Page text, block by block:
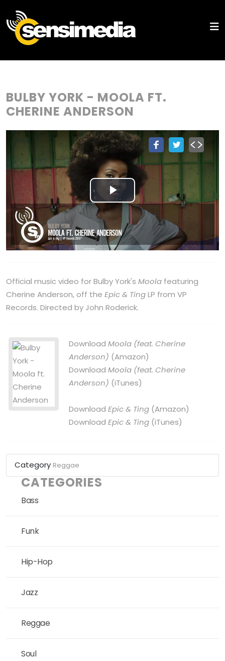
BULBY YORK - MOOLA FT.
CHERINE ANDERSON
Play
Video
Official music video for Bulby York's Moola featuring
Cherine Anderson, off the Epic & TingLP from VP
Records. Directed by John Roderick.
Download Moola (feat. Cherine
Anderson) (Amazon)
Download Moola (feat. Cherine
Anderson) (iTunes)
Download Epic & Ting (Amazon)
Download Epic & Ting (iTunes)
Category Reggae
CATEGORIES
Bass
Funk
Hip-Hop
Jazz
Reggae
Soul